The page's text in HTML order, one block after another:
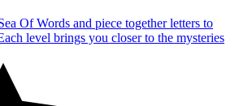
Of Words and piece together letters to
level brings you closer to the mysteries